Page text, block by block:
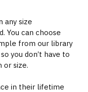
any size
You can choose
from our library
you don’t have to
or size.
in their lifetime